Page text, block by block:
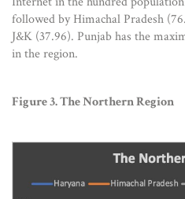
followed by Himachal Pradesh
J&K (37.96). Punjab has the
in the region.
Figure 3. The Northern Region